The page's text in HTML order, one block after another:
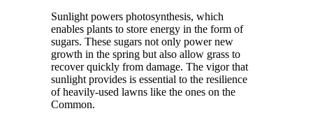
Sunlight powers photosynthesis, which
enables plants to store energy in the form of
sugars. These sugars not only power new
growth in the spring but also allow grass to
recover quickly from damage. The vigor that
sunlight provides is essential to the resilience
of heavily-used lawns like the ones on the
Common.